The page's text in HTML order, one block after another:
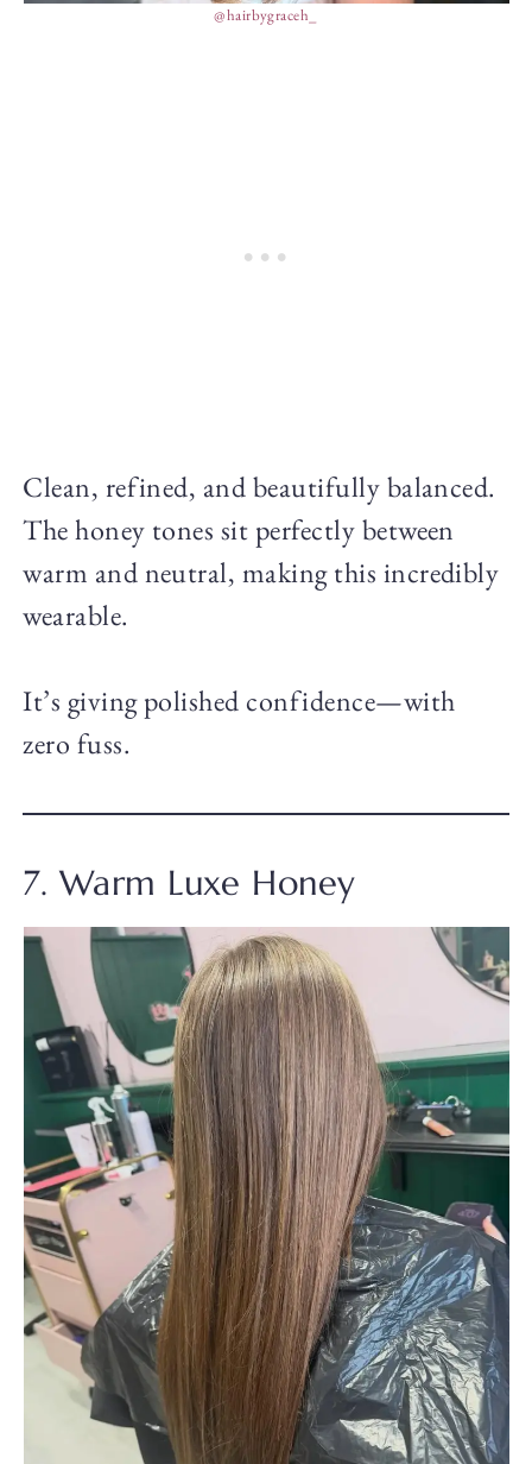
@hairbygraceh_
Clean, refined, and beautifully balanced.
The honey tones sit perfectly between
warm and neutral, making this incredibly
wearable.
It’s giving polished confidence—with
zero fuss.
7. Warm Luxe Honey